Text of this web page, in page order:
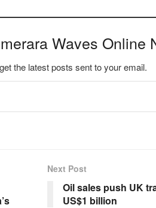
Waves Online
the latest posts sent to your email.
Next Post
Oil sales push UK
US$1 billion